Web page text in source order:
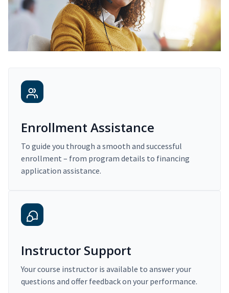
Enrollment Assistance
To guide you through a smooth and successful
enrollment – from program details to financing
application assistance.
Instructor Support
Your course instructor is available to answer your
questions and offer feedback on your performance.